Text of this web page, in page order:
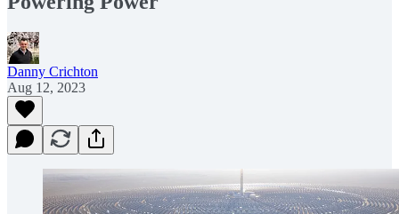
Danny Crichton
Aug 12, 2023